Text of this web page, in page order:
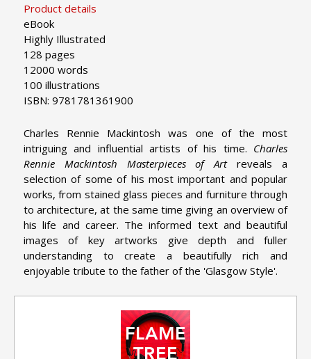
Product details
eBook
Highly Illustrated
128 pages
12000 words
100 illustrations
ISBN: 9781781361900
Charles Rennie Mackintosh was one of the most
intriguing and influential artists of his time. Charles
Rennie Mackintosh Masterpieces of Artreveals a
selection of some of his most important and popular
works, from stained glass pieces and furniture through
to architecture, at the same time giving an overview of
his life and career. The informed text and beautiful
images of key artworks give depth and fuller
understanding to create a beautifully rich and
enjoyable tribute to the father of the 'Glasgow Style'.